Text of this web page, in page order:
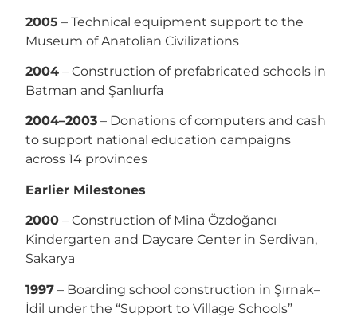
2005 – Technical equipment support to the
Museum of Anatolian Civilizations
2004 – Construction of prefabricated schools in
Batman and Şanlıurfa
2004–2003 – Donations of computers and cash
to support national education campaigns
across 14 provinces
Earlier Milestones
2000 – Construction of Mina Özdoğancı
Kindergarten and Daycare Center in Serdivan,
Sakarya
1997 – Boarding school construction in Şırnak–
İdil under the “Support to Village Schools”